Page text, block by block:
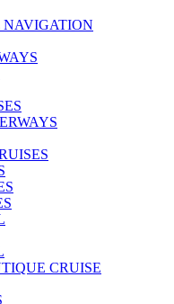
CRUISE